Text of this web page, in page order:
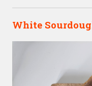
White